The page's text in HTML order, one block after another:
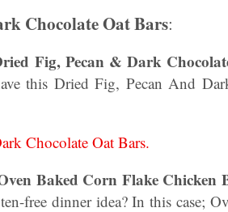
Chocolate Oat Bars:
Fig, Pecan & Dark
this Dried Fig, Pecan And
Chocolate Oat Bars.
Baked Corn Flake Chicken
free dinner idea? In this case;